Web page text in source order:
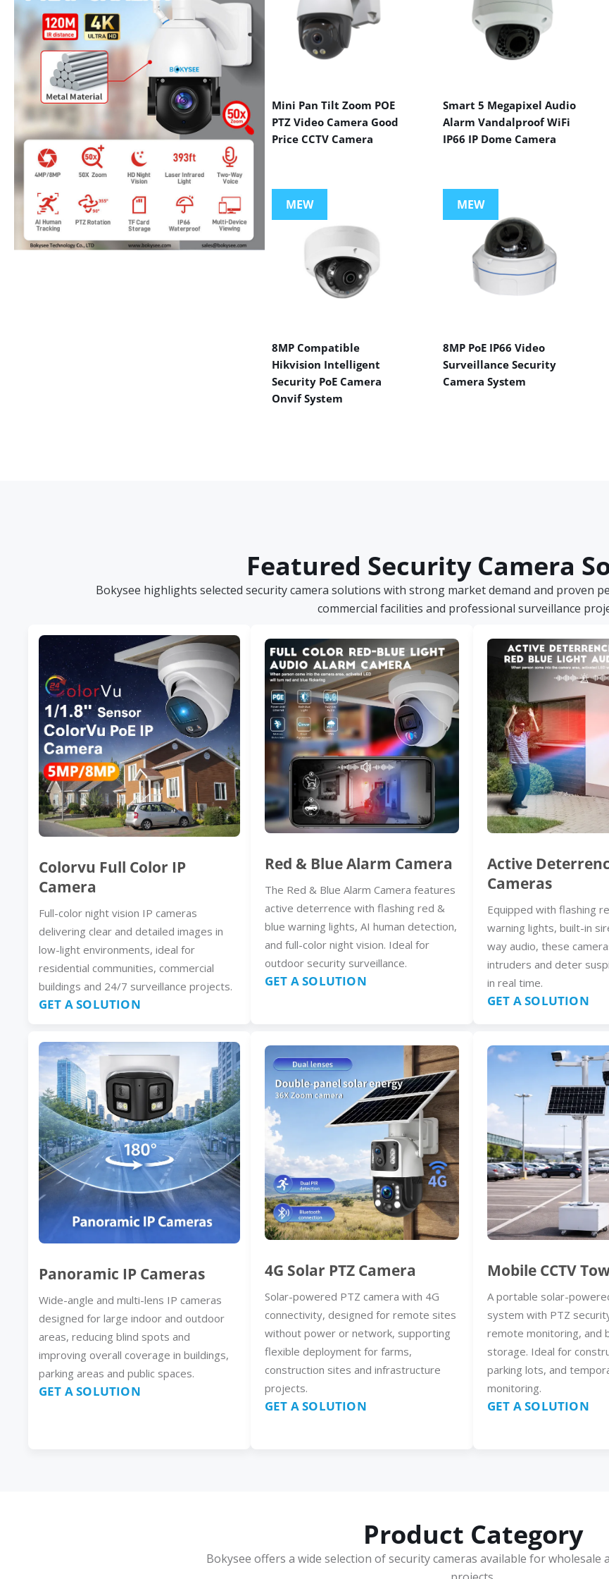
Mini Pan Tilt Zoom POE
PTZ Video Camera Good
Price CCTV Camera
Smart 5 Megapixel Audio
Alarm Vandalproof WiFi
IP66 IP Dome Camera
MEW
8MP Compatible
Hikvision Intelligent
Security PoE Camera
Onvif System
MEW
8MP PoE IP66 Video
Surveillance Security
Camera System
Featured Security Camera
Bokysee highlights selected security camera solutions with strong market demand and proven
commercial facilities and professional surveillance
Colorvu Full Color IP
Camera
Full-color night vision IP cameras
delivering clear and detailed images in
low-light environments, ideal for
residential communities, commercial
buildings and 24/7 surveillance projects.
GET A SOLUTION
Red & Blue Alarm Camera
The Red & Blue Alarm Camera features
active deterrence with flashing red &
blue warning lights, AI human detection,
and full-color night vision. Ideal for
outdoor security surveillance.
GET A SOLUTION
Active
Cameras
Equipped with flashing
warning lights, built-in
way audio, these
intruders and deter
in real time.
GET A SOLUTION
Panoramic IP Cameras
Wide-angle and multi-lens IP cameras
designed for large indoor and outdoor
areas, reducing blind spots and
improving overall coverage in buildings,
parking areas and public spaces.
GET A SOLUTION
4G Solar PTZ Camera
Solar-powered PTZ camera with 4G
connectivity, designed for remote sites
without power or network, supporting
flexible deployment for farms,
construction sites and infrastructure
projects.
GET A SOLUTION
Mobile CCTV
A portable solar-
system with PTZ
remote monitoring, and
storage. Ideal for
parking lots, and
monitoring.
GET A SOLUTION
Product Category
Bokysee offers a wide selection of security cameras available for wholesale